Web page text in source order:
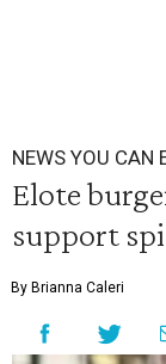
NEWS YOU CAN
Elote
support
By Brianna Caleri